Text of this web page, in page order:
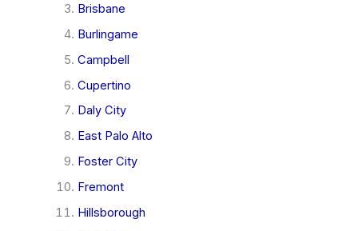
Brisbane
Burlingame
Campbell
Cupertino
Daly City
East Palo Alto
Foster City
Fremont
Hillsborough